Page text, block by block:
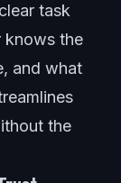
task
knows the
and what
the